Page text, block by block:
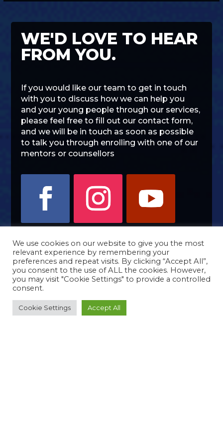
WE'D LOVE TO HEAR
FROM YOU.
If you would like our team to get in touch
with you to discuss how we can help you
and your young people through our services,
please feel free to fill out our contact form,
and we will be in touch as soon as possible
to talk you through enrolling with one of our
mentors or counsellors
We use cookies on our website to give you the most
relevant experience by remembering your
preferences and repeat visits. By clicking “Accept All”,
you consent to the use of ALL the cookies. However,
you may visit "Cookie Settings" to provide a controlled
consent.
Cookie Settings Accept All